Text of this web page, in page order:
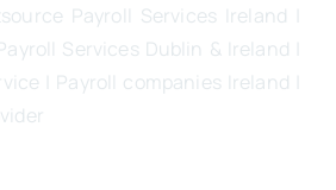
Payroll Services Ireland
Services Dublin & Ireland |
| Payroll companies Ireland |